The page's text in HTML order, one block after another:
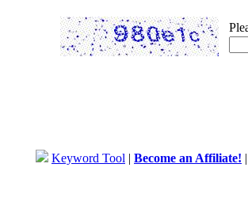
Keyword Tool | Become an Affiliate!